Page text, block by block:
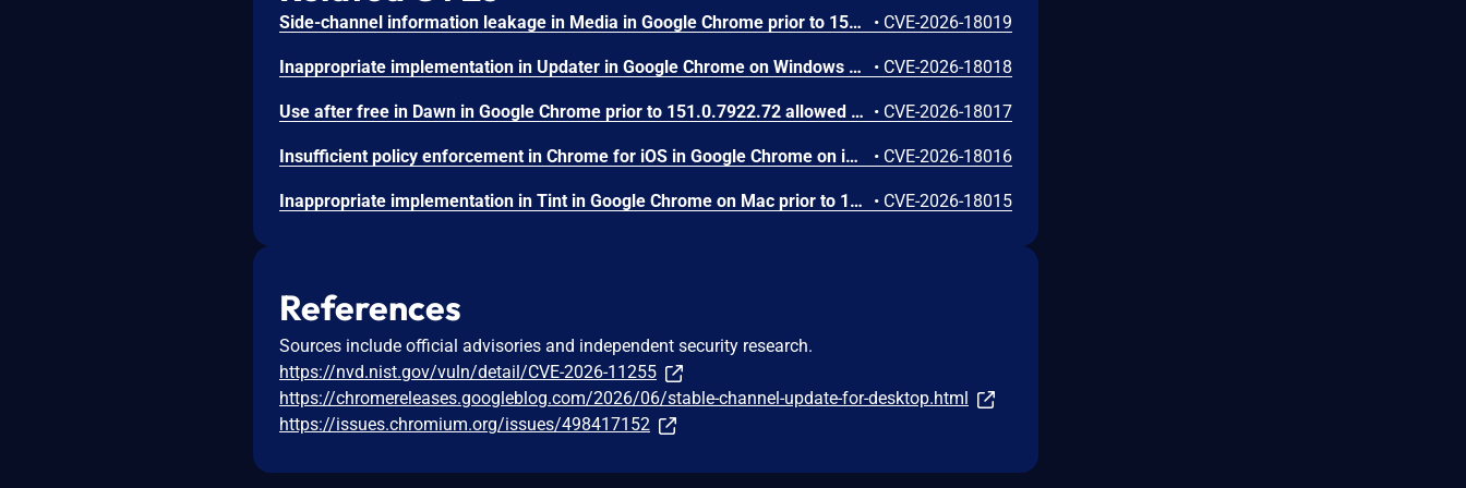
Side-channel information leakage in Media in Google Chrome prior to 151.0.7922.72 allowed a remote attacker to leak cross-origin data via a crafted HTML page. (Chromium security severity: Low) • CVE-2026-18019
Inappropriate implementation in Updater in Google Chrome on Windows prior to 151.0.7922.72 allowed a local attacker to perform UI spoofing via a malicious file. (Chromium security severity: Low) • CVE-2026-18018
Use after free in Dawn in Google Chrome prior to 151.0.7922.72 allowed a remote attacker to execute arbitrary code inside a sandbox via a crafted HTML page. (Chromium security severity: Low) • CVE-2026-18017
Insufficient policy enforcement in Chrome for iOS in Google Chrome on iOS prior to 151.0.7922.72 allowed a remote attacker to perform UI spoofing via a crafted HTML page. (Chromium security severity: Low) • CVE-2026-18016
Inappropriate implementation in Tint in Google Chrome on Mac prior to 151.0.7922.72 allowed a remote attacker to potentially perform a sandbox escape via a crafted HTML page. (Chromium security severity: Low) • CVE-2026-18015
References
Sources include official advisories and independent security research.
https://nvd.nist.gov/vuln/detail/CVE-2026-11255
https://chromereleases.googleblog.com/2026/06/stable-channel-update-for-desktop.html
https://issues.chromium.org/issues/498417152